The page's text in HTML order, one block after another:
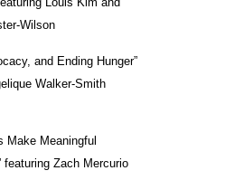
Wilson
and Ending Hunger”
Walker-Smith
Make Meaningful
featuring Zach Mercurio